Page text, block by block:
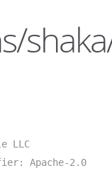
LLC
Apache-2.0